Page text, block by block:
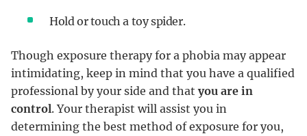
Hold or touch a toy spider.
Though exposure therapy for a phobia may appear
intimidating, keep in mind that you have a qualified
professional by your side and thatyou are in
control. Your therapist will assist you in
determining the best method of exposure for you,